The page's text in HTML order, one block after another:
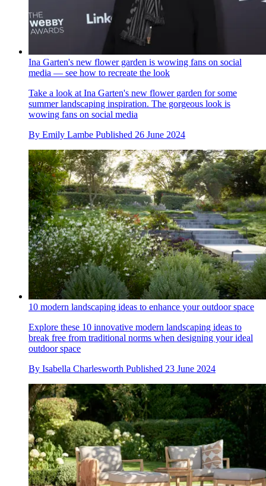
Ina Garten's new flower garden is wowing fans on social
media — see how to recreate the look
Take a look at Ina Garten's new flower garden for some
summer landscaping inspiration. The gorgeous look is
wowing fans on social media
By Emily Lambe Published 26 June 2024
10 modern landscaping ideas to enhance your outdoor space
Explore these 10 innovative modern landscaping ideas to
break free from traditional norms when designing your ideal
outdoor space
By Isabella Charlesworth Published 23 June 2024